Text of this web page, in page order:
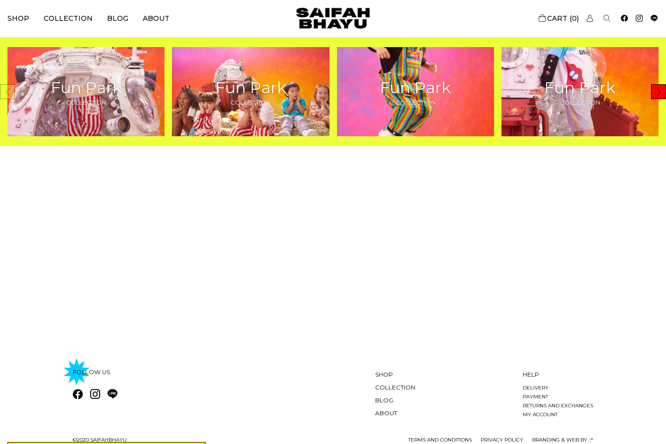
SHOP COLLECTION BLOG ABOUT 0
Fun Park
COLLECTION
Fun Park
COLLECTION
Fun Park
COLLECTION
Fun Park
COLLECTION
FOLLOW US
SHOP
COLLECTION
BLOG
ABOUT
HELP
DELIVERY
PAYMENT
RETURNS AND EXCHANGES
MY ACCOUNT
©2020 SAIFAHBHAYU TERMS AND CONDITIONS PRIVACY POLICY BRANDING & WEB BY ::*